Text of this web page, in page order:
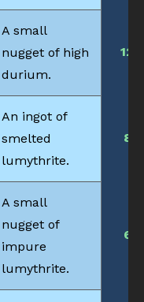
A small
nugget of high
durium.
12
An ingot of
smelted
lumythrite.
8
A small
nugget of
impure
lumythrite.
6